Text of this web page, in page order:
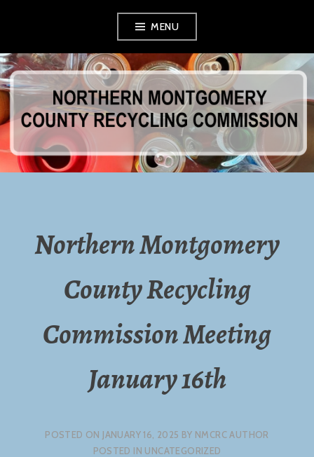
content
MENU
NORTHERN
MONTGOMERY
RECYCLING
COMMISSION
Northern Montgomery
County Recycling
Commission Meeting
January 16th
POSTED ON JANUARY 16, 2025 BY NMCRC AUTHOR
POSTED IN UNCATEGORIZED